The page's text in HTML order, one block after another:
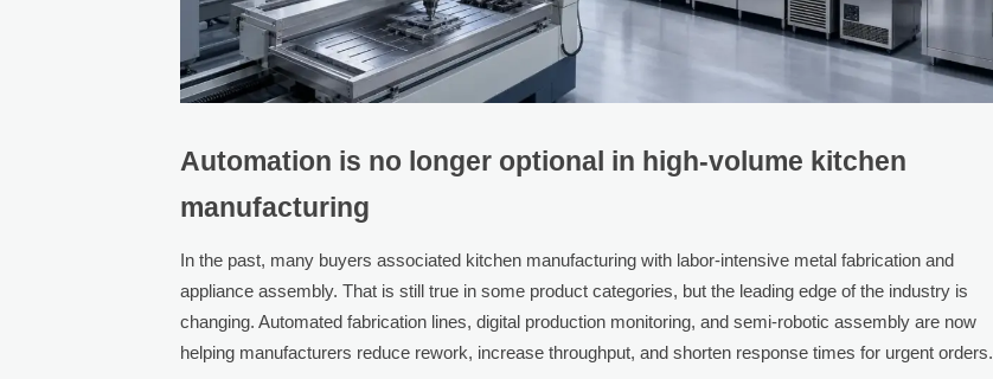
Automation is no longer optional in high-volume kitchen
manufacturing
In the past, many buyers associated kitchen manufacturing with labor-intensive metal fabrication and
appliance assembly. That is still true in some product categories, but the leading edge of the industry is
changing. Automated fabrication lines, digital production monitoring, and semi-robotic assembly are now
helping manufacturers reduce rework, increase throughput, and shorten response times for urgent orders.